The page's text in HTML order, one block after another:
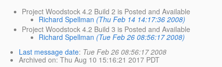
Project Woodstock 4.2 Build 2 is Posted and Available
Richard Spellman (Thu Feb 14 14:17:36 2008)
Project Woodstock 4.2 Build 3 is Posted and Available
Richard Spellman (Tue Feb 26 08:56:17 2008)
Last message date: Tue Feb 26 08:56:17 2008
Archived on: Thu Aug 10 15:16:21 2017 PDT